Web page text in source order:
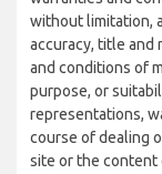
without limitation,
accuracy, title and
and conditions of
purpose, or
representations,
course of dealing
site or the content